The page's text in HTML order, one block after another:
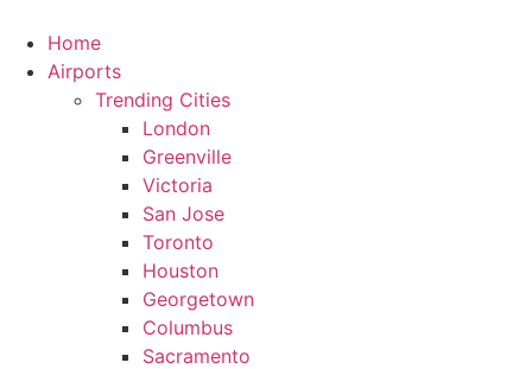
content
Home
Airports
Trending Cities
London
Greenville
Victoria
San Jose
Toronto
Houston
Georgetown
Columbus
Sacramento